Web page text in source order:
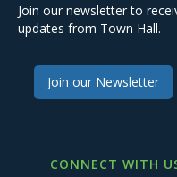
Join our newsletter to
updates from Town Hall.
Join our Newsletter
CONNECT WITH